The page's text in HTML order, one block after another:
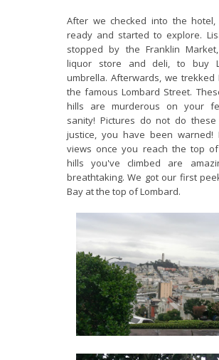
After we checked into the
ready and started to explore.
stopped by the Franklin
liquor store and deli, to buy
umbrella. Afterwards, we trekked
the famous Lombard Street.
hills are murderous on your
sanity! Pictures do not do these
justice, you have been warned!
views once you reach the top
hills you've climbed are
breathtaking. We got our first
Bay at the top of Lombard.